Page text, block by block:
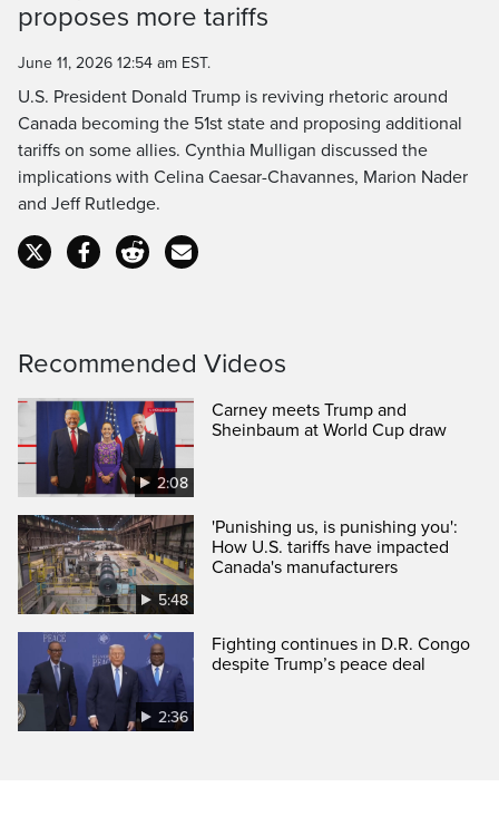
Time
proposes more tariffs
June 11, 2026 12:54 am EST.
U.S. President Donald Trump is reviving rhetoric around
Canada becoming the 51st state and proposing additional
tariffs on some allies. Cynthia Mulligan discussed the
implications with Celina Caesar-Chavannes, Marion Nader
and Jeff Rutledge.
Recommended Videos
2:08
Carney meets Trump and
Sheinbaum at World Cup draw
5:48
'Punishing us, is punishing you':
How U.S. tariffs have impacted
Canada's manufacturers
2:36
Fighting continues in D.R. Congo
despite Trump’s peace deal